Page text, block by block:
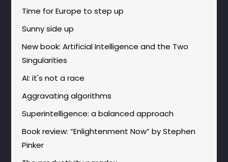
Time for Europe to step up
Sunny side up
New book: Artificial Intelligence and the Two
Singularities
AI: it's not a race
Aggravating algorithms
Superintelligence: a balanced approach
Book review: “Enlightenment Now” by Stephen
Pinker